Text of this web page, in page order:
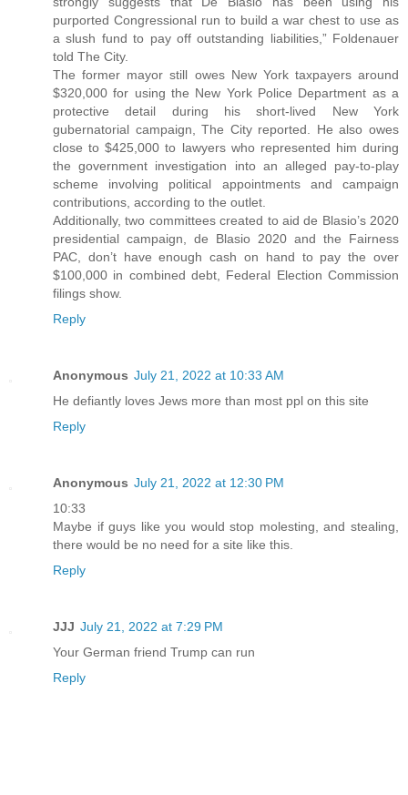
purported Congressional run to build a war chest to use as
a slush fund to pay off outstanding liabilities,” Foldenauer
told The City.
The former mayor still owes New York taxpayers around
$320,000 for using the New York Police Department as a
protective detail during his short-lived New York
gubernatorial campaign, The City reported. He also owes
close to $425,000 to lawyers who represented him during
the government investigation into an alleged pay-to-play
scheme involving political appointments and campaign
contributions, according to the outlet.
Additionally, two committees created to aid de Blasio’s 2020
presidential campaign, de Blasio 2020 and the Fairness
PAC, don’t have enough cash on hand to pay the over
$100,000 in combined debt, Federal Election Commission
filings show.
Reply
Anonymous July 21, 2022 at 10:33 AM
He defiantly loves Jews more than most ppl on this site
Reply
Anonymous July 21, 2022 at 12:30 PM
10:33
Maybe if guys like you would stop molesting, and stealing,
there would be no need for a site like this.
Reply
JJJ July 21, 2022 at 7:29 PM
Your German friend Trump can run
Reply